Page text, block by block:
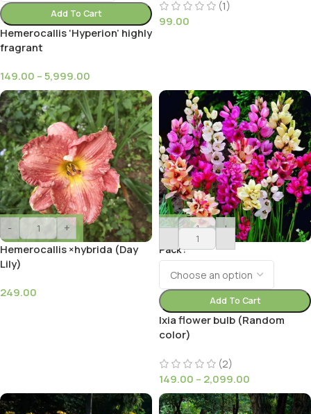
Add To Cart
Hemerocallis ‘Hyperion’ highly
fragrant
149.00 –5,999.00
(1)
99.00
-
+
Hemerocallis ×hybrida (Day
Lily)
249.00
- +
Pack
Add To Cart
Ixia flower bulb (Random
color)
(2)
149.00 – 2,099.00